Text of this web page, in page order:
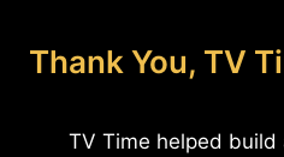
Thank You, TV
TV Time helped